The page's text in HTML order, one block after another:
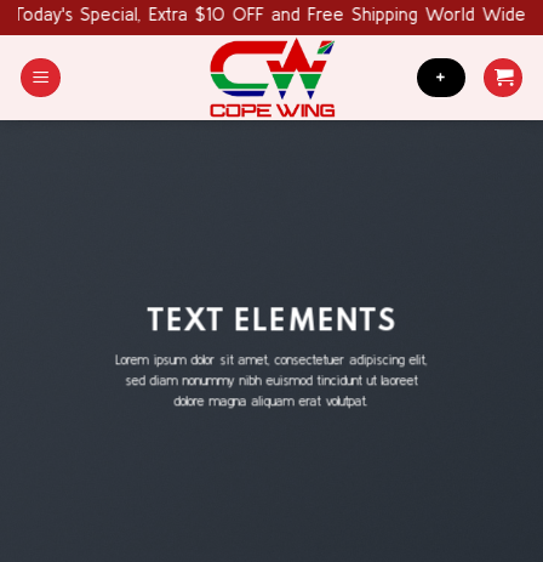
Skip
content
Special, Extra $10 OFF and Free Shipping World Wide. Coupon
+
TEXT ELEMENTS
Lorem ipsum dolor sit amet, consectetuer adipiscing elit,
sed diam nonummy nibh euismod tincidunt ut laoreet
dolore magna aliquam erat volutpat.